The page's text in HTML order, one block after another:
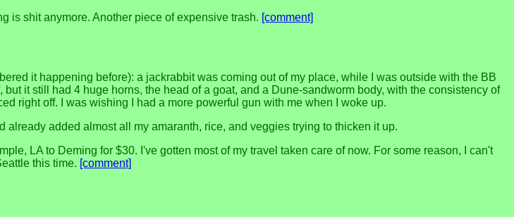
is shit anymore. Another piece of expensive trash. [comment]
it happening before): a jackrabbit was coming out of my place, while I was outside with the BB
it still had 4 huge horns, the head of a goat, and a Dune-sandworm body, with the consistency of
right off. I was wishing I had a more powerful gun with me when I woke up.
added almost all my amaranth, rice, and veggies trying to thicken it up.
LA to Deming for $30. I've gotten most of my travel taken care of now. For some reason, I can't
this time. [comment]